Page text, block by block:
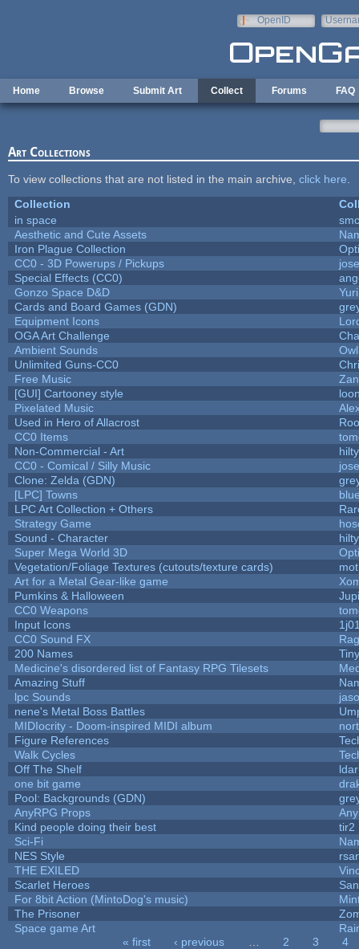
OpenID
Home Browse Submit Art Collect Forums FAQ
Art Collections
To view collections that are not listed in the main archive, click here
Collection
in space
Aesthetic and Cute Assets
Iron Plague Collection
CC0 - 3D Powerups / Pickups
Special Effects (CC0)
Gonzo Space D&D
Cards and Board Games (GDN)
Equipment Icons
OGA Art Challenge
Ambient Sounds
Unlimited Guns-CC0
Free Music
[GUI] Cartooney style
Pixelated Music
Used in Hero of Allacrost
CC0 Items
Non-Commercial - Art
hilty
CC0 - Comical / Silly Music
Clone: Zelda (GDN)
[LPC] Towns
LPC Art Collection + Others
Strategy Game
Sound - Character
hilty
Super Mega World 3D
Vegetation/Foliage Textures (cutouts/texture cards)
Art for a Metal Gear-like game
Pumkins & Halloween
CC0 Weapons
Input Icons
CC0 Sound FX
200 Names
Medicine's disordered list of Fantasy RPG Tilesets
Amazing Stuff
lpc Sounds
nene's Metal Boss Battles
MIDIocrity - Doom-inspired MIDI album
Figure References
Walk Cycles
Off The Shelf
one bit game
Pool: Backgrounds (GDN)
AnyRPG Props
Kind people doing their best
tir2
Sci-Fi
NES Style
THE EXILED
Scarlet Heroes
For 8bit Action (MintoDog's music)
The Prisoner
Space game Art
« first ‹ previous 2 3
4